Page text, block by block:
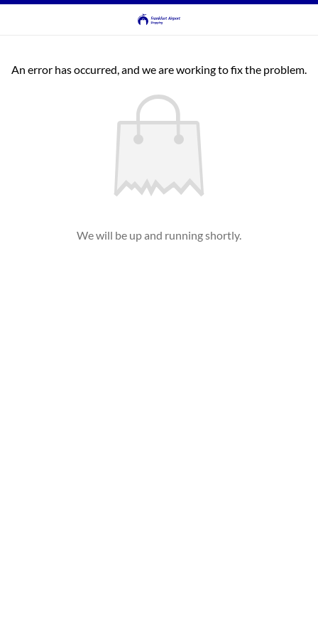
An error has occurred, and we are working to fix the problem.
We will be up and running shortly.